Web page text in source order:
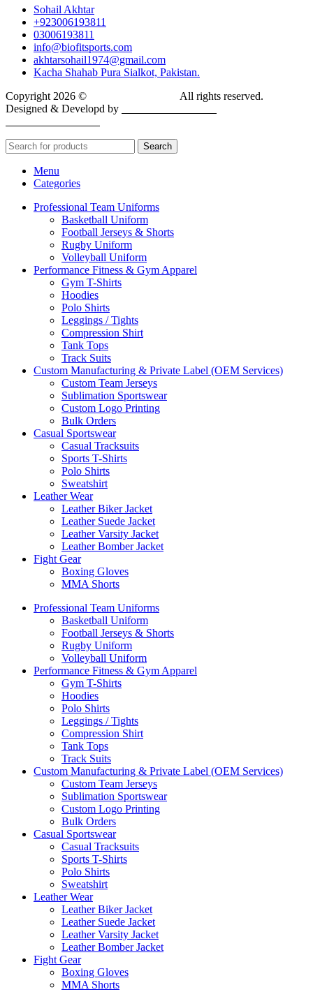
Sohail Akhtar
+923006193811
03006193811
info@biofitsports.com
akhtarsohail1974@gmail.com
Kacha Shahab Pura Sialkot, Pakistan.
Copyright 2026 ©
All rights reserved.
Designed & Developd by
Search
Menu
Categories
Professional Team Uniforms
Basketball Uniform
Football Jerseys & Shorts
Rugby Uniform
Volleyball Uniform
Performance Fitness & Gym Apparel
Gym T-Shirts
Hoodies
Polo Shirts
Leggings / Tights
Compression Shirt
Tank Tops
Track Suits
Custom Manufacturing & Private Label (OEM Services)
Custom Team Jerseys
Sublimation Sportswear
Custom Logo Printing
Bulk Orders
Casual Sportswear
Casual Tracksuits
Sports T-Shirts
Polo Shirts
Sweatshirt
Leather Wear
Leather Biker Jacket
Leather Suede Jacket
Leather Varsity Jacket
Leather Bomber Jacket
Fight Gear
Boxing Gloves
MMA Shorts
Professional Team Uniforms
Basketball Uniform
Football Jerseys & Shorts
Rugby Uniform
Volleyball Uniform
Performance Fitness & Gym Apparel
Gym T-Shirts
Hoodies
Polo Shirts
Leggings / Tights
Compression Shirt
Tank Tops
Track Suits
Custom Manufacturing & Private Label (OEM Services)
Custom Team Jerseys
Sublimation Sportswear
Custom Logo Printing
Bulk Orders
Casual Sportswear
Casual Tracksuits
Sports T-Shirts
Polo Shirts
Sweatshirt
Leather Wear
Leather Biker Jacket
Leather Suede Jacket
Leather Varsity Jacket
Leather Bomber Jacket
Fight Gear
Boxing Gloves
MMA Shorts